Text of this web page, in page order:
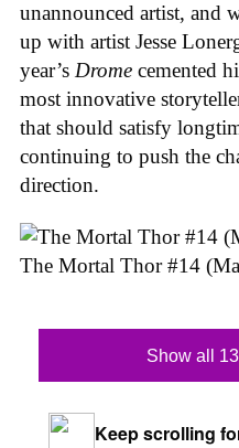
unannounced artist, and
up with artist Jesse
year’s Drome cemented
most innovative
that should satisfy
continuing to push the
direction.
The Mortal Thor #14
Show all
Keep scrolling